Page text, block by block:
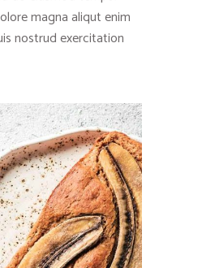
magna aliqut enim
nostrud exercitation